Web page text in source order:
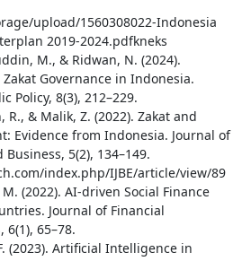
upload/1560308022-Indonesia
2019-2024.pdfkneks
M., & Ridwan, N. (2024).
Governance in Indonesia.
Policy, 8(3), 212–229.
R., & Malik, Z. (2022). Zakat and
Evidence from Indonesia. Journal of
5(2), 134–149.
index.php/IJBE/article/view/89
(2022). AI-driven Social Finance
Journal of Financial
6(1), 65–78.
(2023). Artificial Intelligence in